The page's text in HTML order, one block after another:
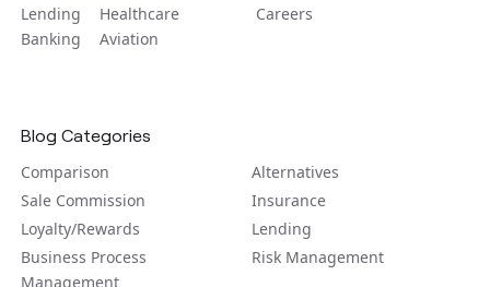
Lending
Banking
Healthcare
Aviation
Careers
Blog Categories
Comparison
Alternatives
Sale Commission
Insurance
Loyalty/Rewards
Lending
Business Process
Management
Risk Management